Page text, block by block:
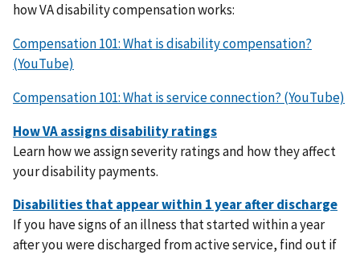
how VA disability compensation works:
Compensation 101: What is disability compensation?
(YouTube)
Compensation 101: What is service connection? (YouTube)
Learn how we assign severity ratings and how they affect
your disability payments.
If you have signs of an illness that started within a year
after you were discharged from active service, find out if